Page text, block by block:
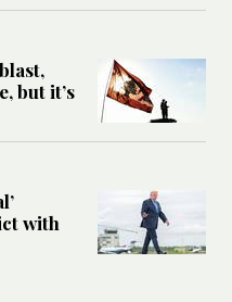
but it’s
with